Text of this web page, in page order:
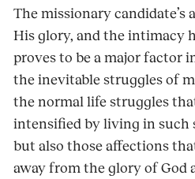
The missionary candidate’s
His glory, and the intimacy
proves to be a major factor
the inevitable struggles of
the normal life struggles
intensified by living in such
but also those affections
away from the glory of God